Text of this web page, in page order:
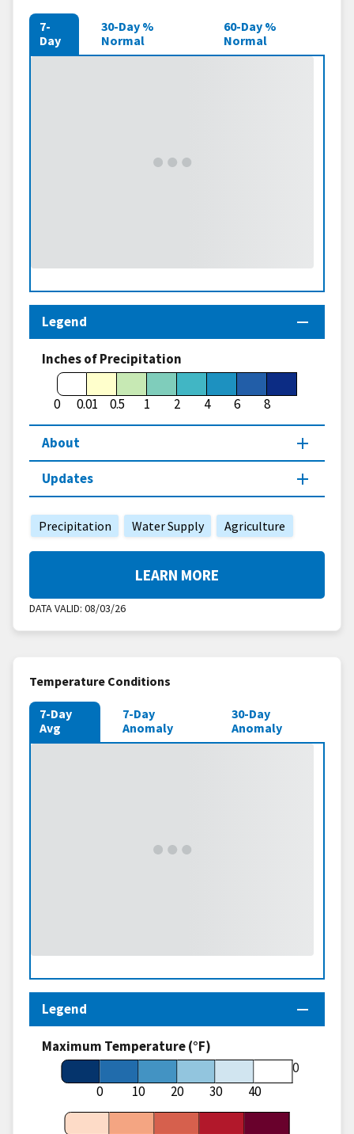
7-
Day
30-Day %
Normal
60-Day %
Normal
Legend
Inches of Precipitation
0 0.01 0.5 1 2 4 6 8
About
Updates
Precipitation Water Supply Agriculture
DATA VALID: 08/03/26
LEARN MORE
Temperature Conditions
7-Day
Avg
7-Day
Anomaly
30-Day
Anomaly
Legend
Maximum Temperature (°F)
0 10 20 30 40
60